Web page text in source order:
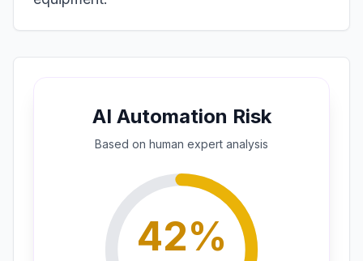
AI Automation Risk
Based on human expert analysis
42%